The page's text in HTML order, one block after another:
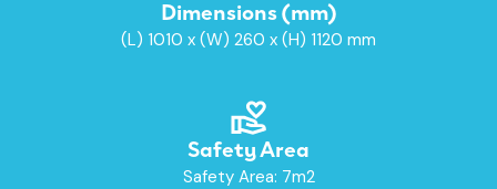
Dimensions (mm)
(L) 1010 x (W) 260 x (H) 1120 mm
Safety Area
Safety Area: 7m2